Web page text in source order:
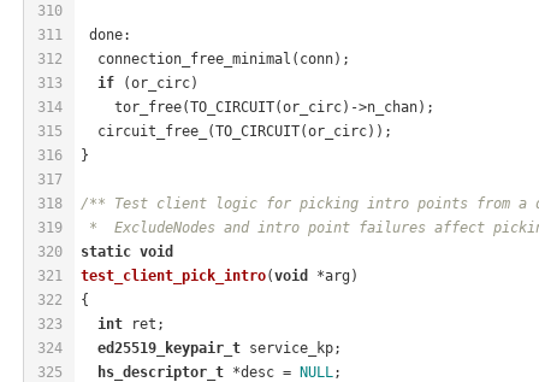
310
311
312
313
314
315
316
317
318
319
320
321
322
323
324
325
done:
  connection_free_minimal(conn);
if (or_circ)
    tor_free(TO_CIRCUIT(or_circ)->n_chan);
  circuit_free_(TO_CIRCUIT(or_circ));
}
/** Test client logic for picking intro points from a
*  ExcludeNodes and intro point failures affect
static void
test_client_pick_intro(void
*arg)
{
int ret;
ed25519_keypair_t service_kp;
hs_descriptor_t *desc = NULL;